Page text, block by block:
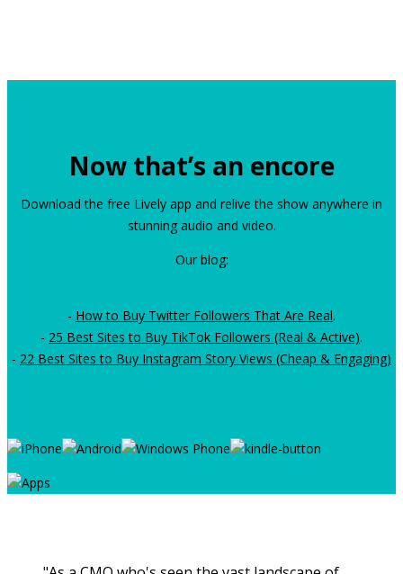
Now that’s an encore
Download the free Lively app and relive the show anywhere in
stunning audio and video.
Our blog:
- How to Buy Twitter Followers That Are Real.
- 25 Best Sites to Buy TikTok Followers (Real & Active).
- 22 Best Sites to Buy Instagram Story Views (Cheap & Engaging)